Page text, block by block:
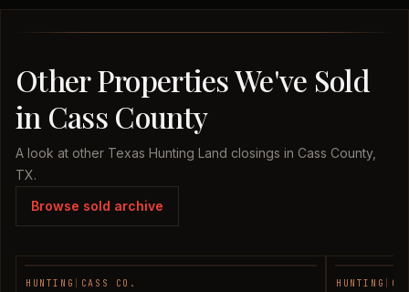
Other Properties We've Sold
in Cass County
A look at other Texas Hunting Land closings in Cass County,
TX.
Browse sold archive
HUNTING CASS CO. HUNTING